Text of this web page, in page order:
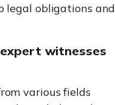
legal obligations and
witnesses
various fields